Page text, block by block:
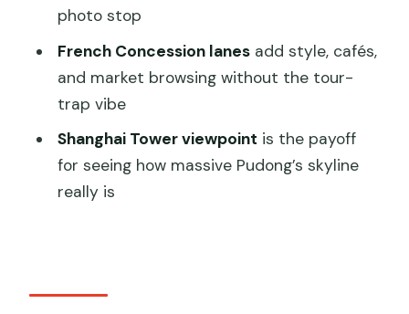
FAQ
How long is the All Inclusive Shanghai
City Tour
Is pickup and drop-off included
Is the tour private
What language is the live guide
Is free cancellation available
photo stop
French Concession lanesadd style, cafés,
and market browsing without the tour-
trap vibe
Shanghai Tower viewpoint is the payoff
for seeing how massive Pudong’s skyline
really is